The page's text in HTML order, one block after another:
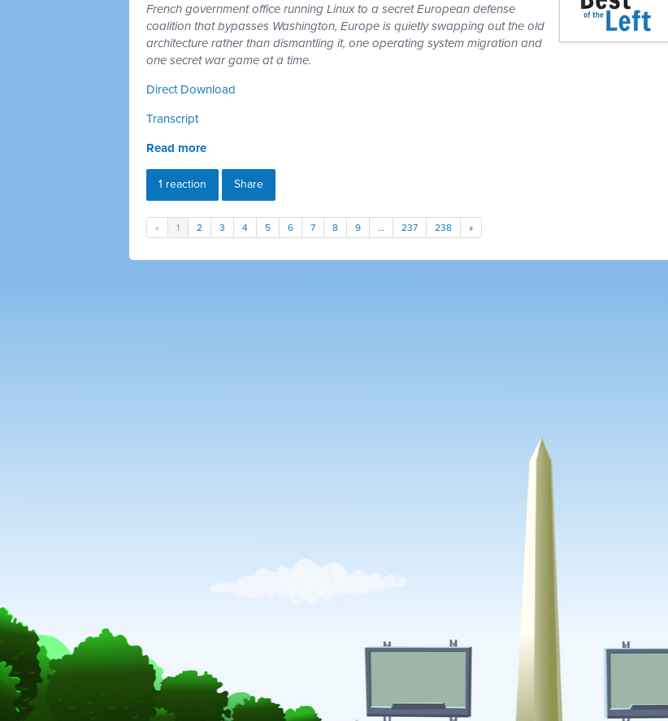
French government office running Linux to a secret European defense
coalition that bypasses Washington, Europe is quietly swapping out the old
architecture rather than dismantling it, one operating system migration and
one secret war game at a time.
Direct Download
Transcript
Read more
1 reaction Share
« 1 2 3 4 5 6 7 8 9 … 237 238 »